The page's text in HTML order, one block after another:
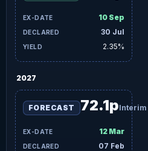
10 Sep
30 Jul
2.35%
2027
12 Mar
07 Feb
FORECAST 72.1pInterim